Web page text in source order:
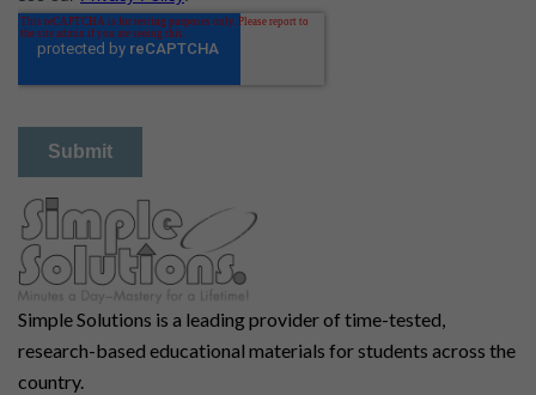
Simple Solutions is a leading provider of time-tested,
research-based educational materials for students across the
country.